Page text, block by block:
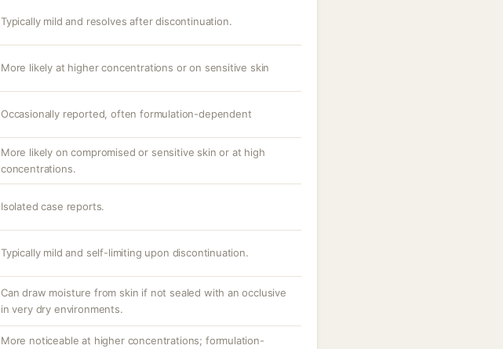
Typically mild and resolves after discontinuation.
More likely at higher concentrations or on sensitive skin
Occasionally reported, often formulation-dependent
More likely on compromised or sensitive skin or at high
concentrations.
Isolated case reports.
Typically mild and self-limiting upon discontinuation.
Can draw moisture from skin if not sealed with an occlusive
in very dry environments.
More noticeable at higher concentrations; formulation-